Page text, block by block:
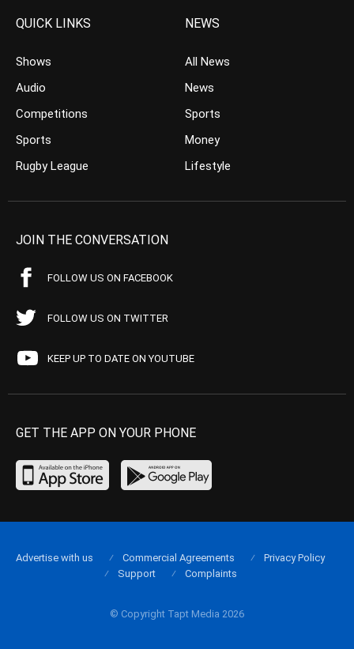
QUICK LINKS
Shows
Audio
Competitions
Sports
Rugby League
NEWS
All News
News
Sports
Money
Lifestyle
JOIN THE CONVERSATION
FOLLOW US ON FACEBOOK
FOLLOW US ON TWITTER
KEEP UP TO DATE ON YOUTUBE
GET THE APP ON YOUR PHONE
© Copyright Tapt Media 2026
Advertise with us Commercial Agreements
Privacy Policy
Support
Complaints